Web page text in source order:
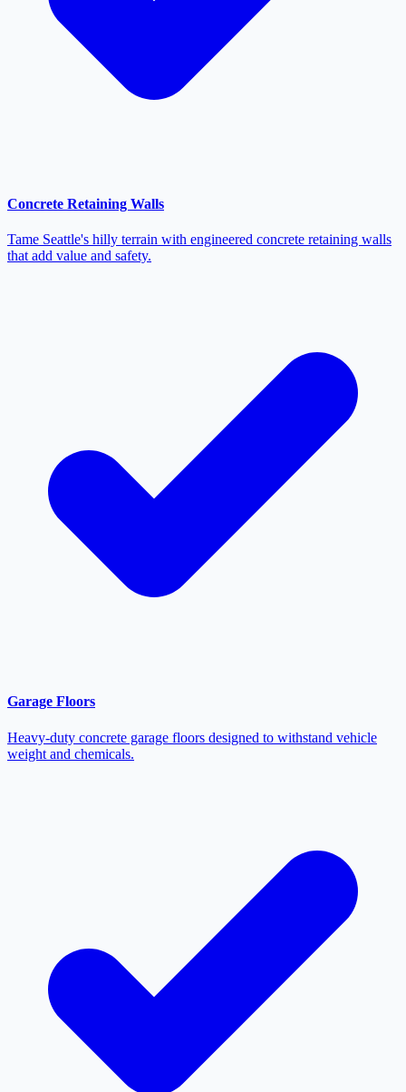
Concrete Retaining Walls
Tame Seattle's hilly terrain with engineered concrete retaining walls
that add value and safety.
Garage Floors
Heavy-duty concrete garage floors designed to withstand vehicle
weight and chemicals.